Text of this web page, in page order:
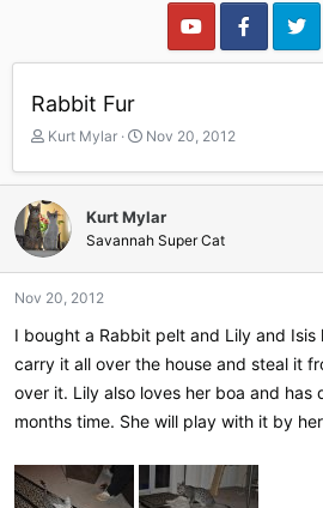
Rabbit Fur
T
r
e
a
d
a
r
e
r
Kurt Mylar
S
a
t
d
Nov 20, 2012
Kurt Mylar
Savannah Super Cat
Nov 20, 2012
I bought a Rabbit pelt and Lily and
carry it all over the house and steal it
over it. Lily also loves her boa and has
months time. She will play with it by